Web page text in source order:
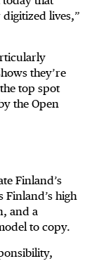
lives,”
they’re
top spot
the Open
Finland’s
Finland’s high
and a
to copy.